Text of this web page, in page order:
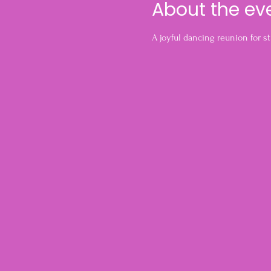
About the
A joyful dancing reunion for